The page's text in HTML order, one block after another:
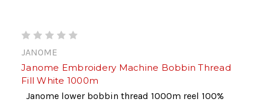
JANOME
Janome Embroidery Machine Bobbin Thread
Fill White 1000m
Janome lower bobbin thread 1000m reel 100%